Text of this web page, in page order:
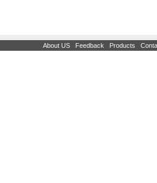
About US Feedback Products